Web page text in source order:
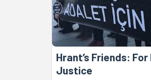
Hrant’s Friends:
Justice